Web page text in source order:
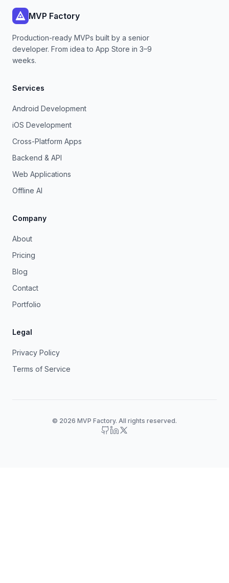
MVP Factory
Production-ready MVPs built by a senior
developer. From idea to App Store in 3–9
weeks.
Services
Android Development
iOS Development
Cross-Platform Apps
Backend & API
Web Applications
Offline AI
Company
About
Pricing
Blog
Contact
Portfolio
Legal
Privacy Policy
Terms of Service
© 2026 MVP Factory. All rights reserved.